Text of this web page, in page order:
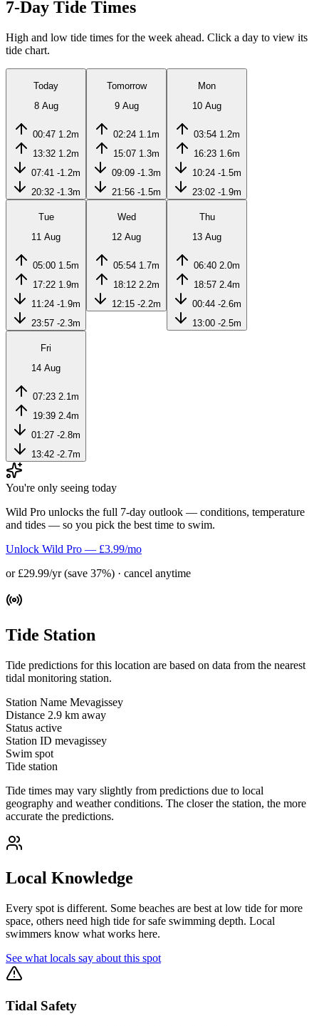
7-Day Tide Times
High and low tide times for the week ahead. Click a day to view its
tide chart.
Today
8 Aug
00:47 1.2m
13:32 1.2m
07:41 -1.2m
20:32 -1.3m
Tomorrow
9 Aug
02:24 1.1m
15:07 1.3m
09:09 -1.3m
21:56 -1.5m
Mon
10 Aug
03:54 1.2m
16:23 1.6m
10:24 -1.5m
23:02 -1.9m
Tue
11 Aug
05:00 1.5m
17:22 1.9m
11:24 -1.9m
23:57 -2.3m
Wed
12 Aug
05:54 1.7m
18:12 2.2m
12:15 -2.2m
Thu
13 Aug
06:40 2.0m
18:57 2.4m
00:44 -2.6m
13:00 -2.5m
Fri
14 Aug
07:23 2.1m
19:39 2.4m
01:27 -2.8m
13:42 -2.7m
You're only seeing today
Wild Pro unlocks the full 7-day outlook — conditions, temperature
and tides — so you pick the best time to swim.
Unlock Wild Pro — £3.99/mo
or £29.99/yr (save 37%) · cancel anytime
Tide Station
Tide predictions for this location are based on data from the nearest
tidal monitoring station.
Station Name Mevagissey
Distance 2.9 km away
Status active
Station ID mevagissey
Swim spot
Tide station
Tide times may vary slightly from predictions due to local
geography and weather conditions. The closer the station, the more
accurate the predictions.
Local Knowledge
Every spot is different. Some beaches are best at low tide for more
space, others need high tide for safe swimming depth. Local
swimmers know what works here.
See what locals say about this spot
Tidal Safety